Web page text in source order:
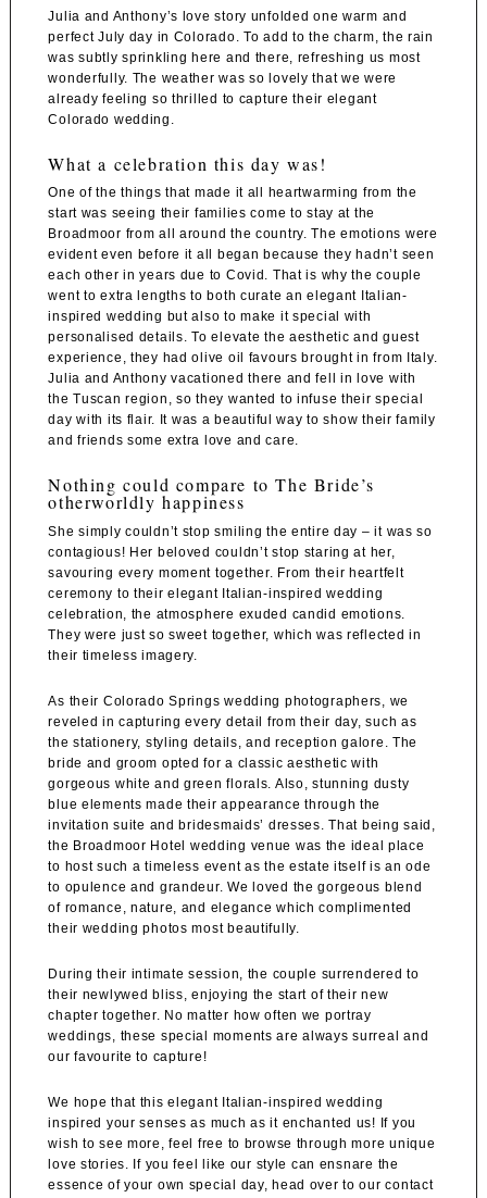
Julia and Anthony’s love story unfolded one warm and
perfect July day in Colorado. To add to the charm, the rain
was subtly sprinkling here and there, refreshing us most
wonderfully. The weather was so lovely that we were
already feeling so thrilled to capture their elegant
Colorado wedding.
What a celebration this day was!
One of the things that made it all heartwarming from the
start was seeing their families come to stay at the
Broadmoor from all around the country. The emotions were
evident even before it all began because they hadn’t seen
each other in years due to Covid. That is why the couple
went to extra lengths to both curate an elegant Italian-
inspired wedding but also to make it special with
personalised details. To elevate the aesthetic and guest
experience, they had olive oil favours brought in from Italy.
Julia and Anthony vacationed there and fell in love with
the Tuscan region, so they wanted to infuse their special
day with its flair. It was a beautiful way to show their family
and friends some extra love and care.
Nothing could compare to The Bride’s
otherworldly happiness
She simply couldn’t stop smiling the entire day – it was so
contagious! Her beloved couldn’t stop staring at her,
savouring every moment together. From their heartfelt
ceremony to their elegant Italian-inspired wedding
celebration, the atmosphere exuded candid emotions.
They were just so sweet together, which was reflected in
their timeless imagery.
As their Colorado Springs wedding photographers, we
reveled in capturing every detail from their day, such as
the stationery, styling details, and reception galore. The
bride and groom opted for a classic aesthetic with
gorgeous white and green florals. Also, stunning dusty
blue elements made their appearance through the
invitation suite and bridesmaids’ dresses. That being said,
the Broadmoor Hotel wedding venue was the ideal place
to host such a timeless event as the estate itself is an ode
to opulence and grandeur. We loved the gorgeous blend
of romance, nature, and elegance which complimented
their wedding photos most beautifully.
During their intimate session, the couple surrendered to
their newlywed bliss, enjoying the start of their new
chapter together. No matter how often we portray
weddings, these special moments are always surreal and
our favourite to capture!
We hope that this elegant Italian-inspired wedding
inspired your senses as much as it enchanted us! If you
wish to see more, feel free to browse through more unique
love stories. If you feel like our style can ensnare the
essence of your own special day, head over to our contact